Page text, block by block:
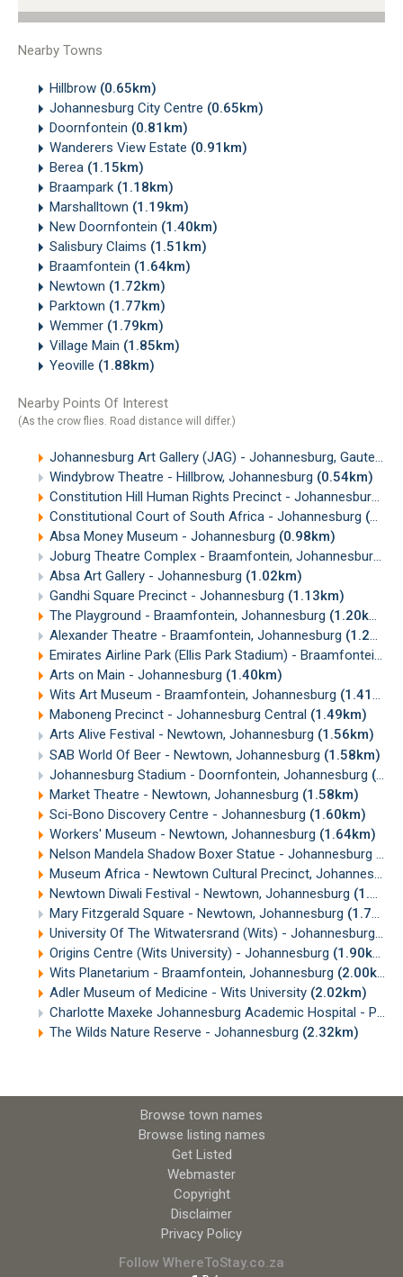
Nearby Towns
Hillbrow (0.65km)
Johannesburg City Centre (0.65km)
Doornfontein (0.81km)
Wanderers View Estate (0.91km)
Berea (1.15km)
Braampark (1.18km)
Marshalltown (1.19km)
New Doornfontein (1.40km)
Salisbury Claims (1.51km)
Braamfontein (1.64km)
Newtown (1.72km)
Parktown (1.77km)
Wemmer (1.79km)
Village Main (1.85km)
Yeoville (1.88km)
Nearby Points Of Interest
(As the crow flies. Road distance will differ.)
Johannesburg Art Gallery (JAG) - Johannesburg, Gauteng
Windybrow Theatre - Hillbrow, Johannesburg (0.54km)
Constitution Hill Human Rights Precinct - Johannesburg
Constitutional Court of South Africa - Johannesburg (0.83km)
Absa Money Museum - Johannesburg (0.98km)
Joburg Theatre Complex - Braamfontein, Johannesburg
Absa Art Gallery - Johannesburg (1.02km)
Gandhi Square Precinct - Johannesburg (1.13km)
The Playground - Braamfontein, Johannesburg (1.20km)
Alexander Theatre - Braamfontein, Johannesburg (1.25km)
Emirates Airline Park (Ellis Park Stadium) - Braamfontein, Johannesburg
Arts on Main - Johannesburg (1.40km)
Wits Art Museum - Braamfontein, Johannesburg (1.41km)
Maboneng Precinct - Johannesburg Central (1.49km)
Arts Alive Festival - Newtown, Johannesburg (1.56km)
SAB World Of Beer - Newtown, Johannesburg (1.58km)
Johannesburg Stadium - Doornfontein, Johannesburg (1.58km)
Market Theatre - Newtown, Johannesburg (1.58km)
Sci-Bono Discovery Centre - Johannesburg (1.60km)
Workers' Museum - Newtown, Johannesburg (1.64km)
Nelson Mandela Shadow Boxer Statue - Johannesburg
Museum Africa - Newtown Cultural Precinct, Johannesburg
Newtown Diwali Festival - Newtown, Johannesburg (1.67km)
Mary Fitzgerald Square - Newtown, Johannesburg (1.70km)
University Of The Witwatersrand (Wits) - Johannesburg
Origins Centre (Wits University) - Johannesburg (1.90km)
Wits Planetarium - Braamfontein, Johannesburg (2.00km)
Adler Museum of Medicine - Wits University (2.02km)
Charlotte Maxeke Johannesburg Academic Hospital - Parktown
The Wilds Nature Reserve - Johannesburg (2.32km)
Browse town names
Browse listing names
Get Listed
Webmaster
Copyright
Disclaimer
Privacy Policy
Follow WhereToStay.co.za